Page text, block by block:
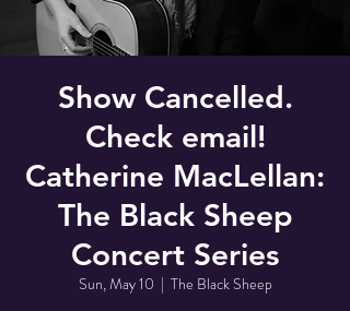
Show Cancelled.
Check email!
Catherine MacLellan:
The Black Sheep
Concert Series
Sun, May 10
  |
The Black Sheep